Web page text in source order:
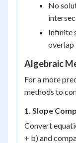
No
Infinite
overlap
Algebraic
For a more
methods to
1. Slope
Convert
+ b) and